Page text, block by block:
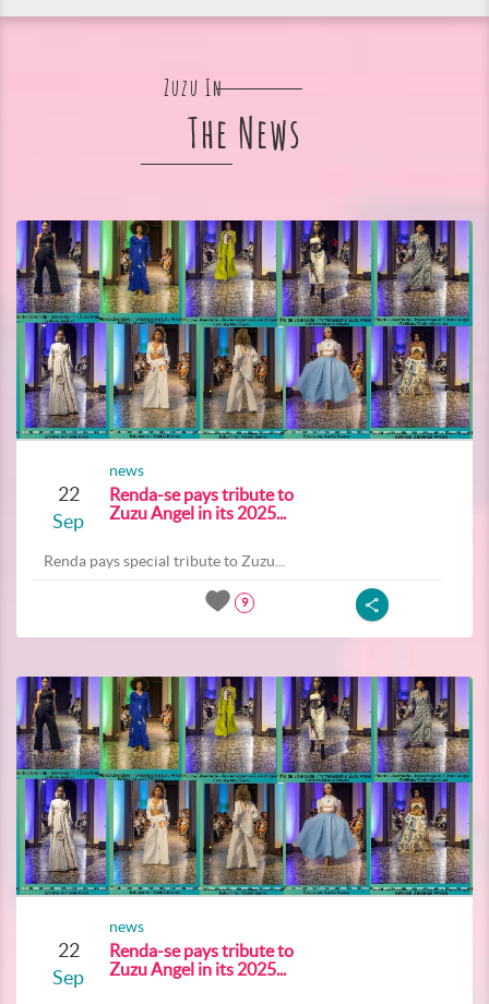
Zuzu In
The News
22
Sep
news
Renda-se pays tribute to
Zuzu Angel in its 2025...
Renda pays special tribute to Zuzu...
9
22
Sep
news
Renda-se pays tribute to
Zuzu Angel in its 2025...